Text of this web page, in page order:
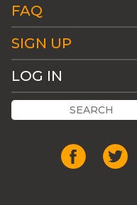
FAQ
SIGN UP
LOG IN